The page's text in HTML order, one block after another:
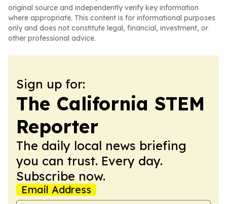
original source and independently verify key information
where appropriate. This content is for informational purposes
only and does not constitute legal, financial, investment, or
other professional advice.
Sign up for:
The California STEM
Reporter
The daily local news briefing
you can trust. Every day.
Subscribe now.
Email Address